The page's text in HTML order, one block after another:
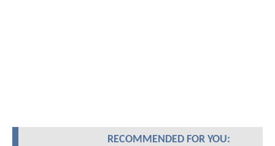
RECOMMENDED FOR YOU: